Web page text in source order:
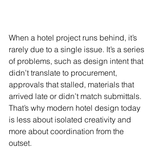
When a hotel project runs behind, it’s
rarely due to a single issue. It’s a series
of problems, such as design intent that
didn’t translate to procurement,
approvals that stalled, materials that
arrived late or didn’t match submittals.
That’s why modern hotel design today
is less about isolated creativity and
more about coordination from the
outset.